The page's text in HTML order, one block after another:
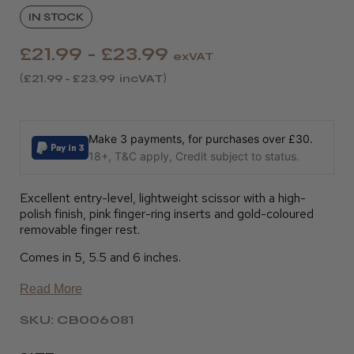
IN STOCK
£21.99 - £23.99 incVAT
£21.99 - £23.99 exVAT
Make 3 payments, for purchases over £30.
18+, T&C apply, Credit subject to status.
Excellent entry-level, lightweight scissor with a high-
polish finish, pink finger-ring inserts and gold-coloured
removable finger rest.
Comes in 5, 5.5 and 6 inches.
Read More
SKU: CB006081